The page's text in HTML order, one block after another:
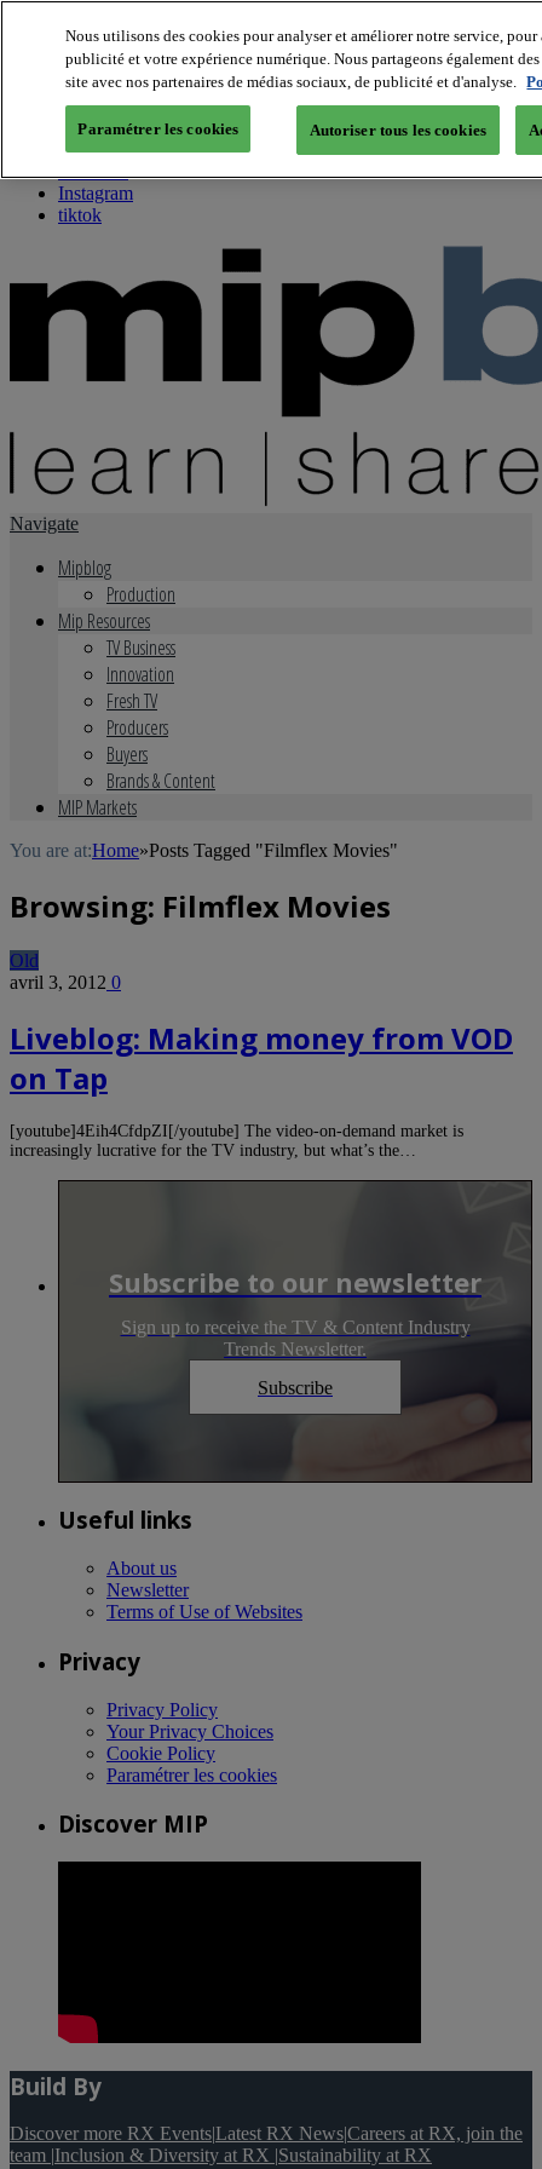
About us
Twitter
Facebook
Youtube
Instagram
tiktok
Navigate
Mipblog
Production
Mip Resources
TV Business
Innovation
Fresh TV
Producers
Buyers
Brands & Content
MIP Markets
You are at:Home»Posts Tagged "Filmflex Movies"
Browsing: Filmflex Movies
Old
avril 3, 2012 0
Liveblog: Making money from VOD
on Tap
[youtube]4Eih4CfdpZI[/youtube] The video-on-demand market is
increasingly lucrative for the TV industry, but what’s the…
Subscribe to our newsletter
Sign up to receive the TV & Content Industry
Trends Newsletter.
Subscribe
Useful links
About us
Newsletter
Terms of Use of Websites
Privacy
Privacy Policy
Your Privacy Choices
Cookie Policy
Paramétrer les cookies
Discover MIP
Build By
Discover more RX Events|Latest RX News|Careers at RX, join the
team |Inclusion & Diversity at RX |Sustainability at RX
Nous utilisons des cookies pour analyser et améliorer notre service,
publicité et votre expérience numérique. Nous partageons également
site avec nos partenaires de médias sociaux, de publicité et d'analyse.
Paramétrer les cookies Autoriser tous les cookies